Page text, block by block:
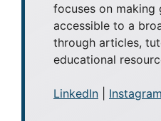
focuses on making
accessible to a
through articles,
educational
LinkedIn Instagram